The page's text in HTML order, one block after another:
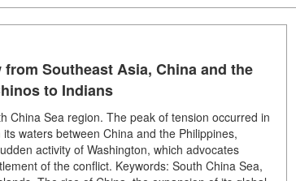
Southeast Asia, China and the
to Indians
China Sea region. The peak of tension occurred in
waters between China and the Philippines,
activity of Washington, which advocates
of the conflict. Keywords: South China Sea,